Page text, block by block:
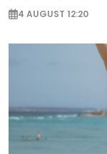
4 AUGUST 12:20